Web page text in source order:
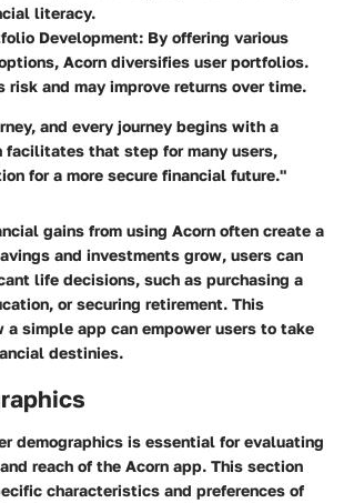
literacy.
Development: By offering various
Acorn diversifies user portfolios.
risk and may improve returns over time.
and every journey begins with a
facilitates that step for many users,
for a more secure financial future."
gains from using Acorn often create a
and investments grow, users can
life decisions, such as purchasing a
or securing retirement. This
a simple app can empower users to take
destinies.
demographics is essential for evaluating
reach of the Acorn app. This section
characteristics and preferences of